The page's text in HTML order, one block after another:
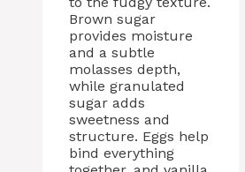
Brown sugar
provides moisture
and a subtle
molasses depth,
while granulated
sugar adds
sweetness and
structure. Eggs help
bind everything